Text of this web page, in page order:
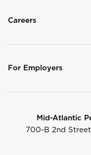
Careers
For Employers
Mid-Atlantic
700-B 2nd